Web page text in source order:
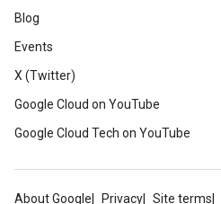
Blog
Events
X (Twitter)
Google Cloud on YouTube
Google Cloud Tech on YouTube
About Google Privacy Site terms